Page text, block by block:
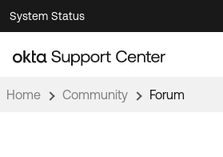
Skip
to
Navigation
Skip
to
Main
System Status
Home Community Forum